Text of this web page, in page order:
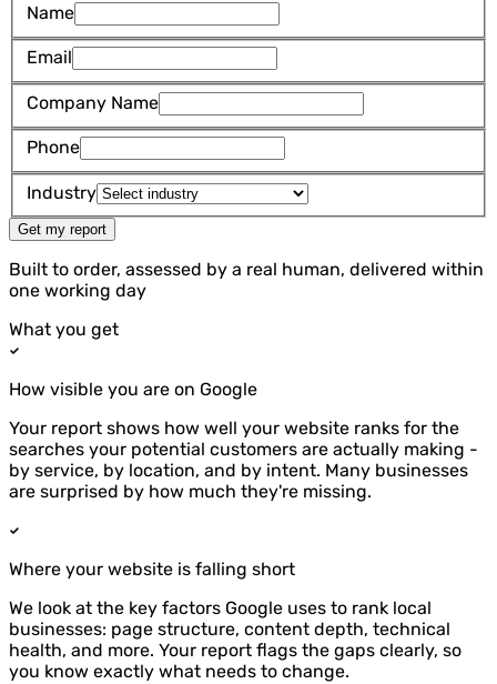
Name
Email
Company Name
Phone
Industry
Get my report
Built to order, assessed by a real human, delivered within
one working day
What you get
How visible you are on Google
Your report shows how well your website ranks for the
searches your potential customers are actually making -
by service, by location, and by intent. Many businesses
are surprised by how much they're missing.
Where your website is falling short
We look at the key factors Google uses to rank local
businesses: page structure, content depth, technical
health, and more. Your report flags the gaps clearly, so
you know exactly what needs to change.